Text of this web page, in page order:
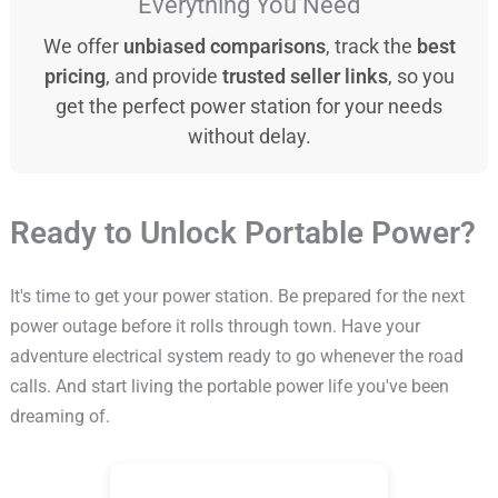
We offer unbiased comparisons, track the best
pricing, and provide trusted seller links, so you
get the perfect power station for your needs
without delay.
Ready to Unlock Portable Power?
It's time to get your power station. Be prepared for the next
power outage before it rolls through town. Have your
adventure electrical system ready to go whenever the road
calls. And start living the portable power life you've been
dreaming of.